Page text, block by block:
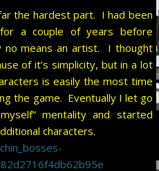
the hardest part. I had been
a couple of years before
no means an artist. I thought
of it’s simplicity, but in a lot
is easily the most time
the game. Eventually I let go
mentality and started
characters.